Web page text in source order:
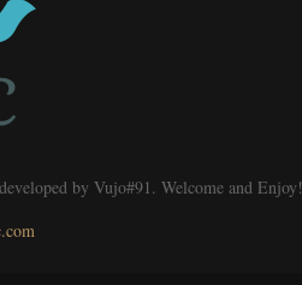
by Vujo#91. Welcome and Enjoy!